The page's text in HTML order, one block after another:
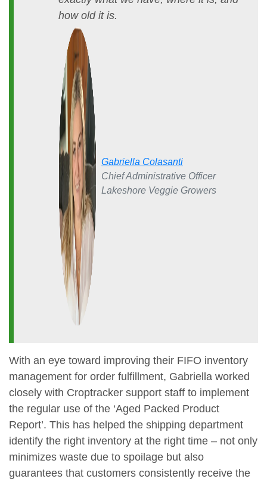
how old it is.
Gabriella Colasanti
Chief Administrative Officer
Lakeshore Veggie Growers
With an eye toward improving their FIFO inventory
management for order fulfillment, Gabriella worked
closely with Croptracker support staff to implement
the regular use of the ‘Aged Packed Product
Report’. This has helped the shipping department
identify the right inventory at the right time – not only
minimizes waste due to spoilage but also
guarantees that customers consistently receive the